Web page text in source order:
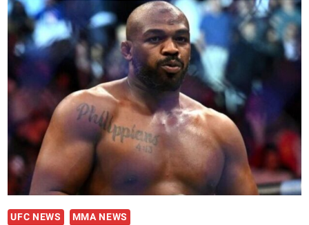
STERLING
SET
TO
FIGHT
MOVSAR
EVLOEV
IN
GRUDGE
CLASH
AT
UFC
307
IN
UFC NEWS MMA NEWS